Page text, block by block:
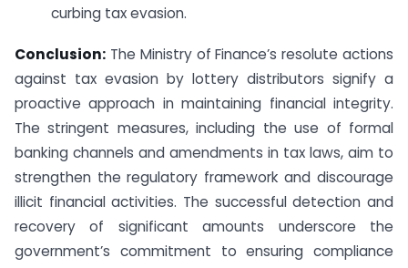
curbing tax evasion.
Conclusion: The Ministry of Finance’s resolute actions
against tax evasion by lottery distributors signify a
proactive approach in maintaining financial integrity.
The stringent measures, including the use of formal
banking channels and amendments in tax laws, aim to
strengthen the regulatory framework and discourage
illicit financial activities. The successful detection and
recovery of significant amounts underscore the
government’s commitment to ensuring compliance